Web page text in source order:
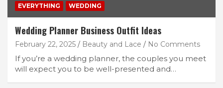
EVERYTHING WEDDING
Wedding Planner Business Outfit Ideas
February 22, 2025 Beauty and Lace No Comments
If you’re a wedding planner, the couples you meet
will expect you to be well-presented and…